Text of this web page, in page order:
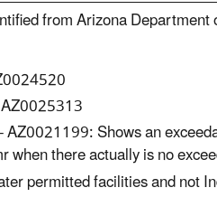
from Arizona
Shows an
when there actually is no
permitted facilities and not